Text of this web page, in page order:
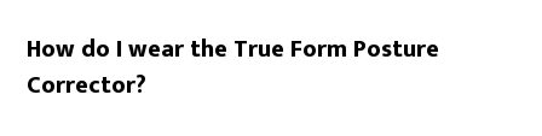
How do I wear the True Form Posture
Corrector?